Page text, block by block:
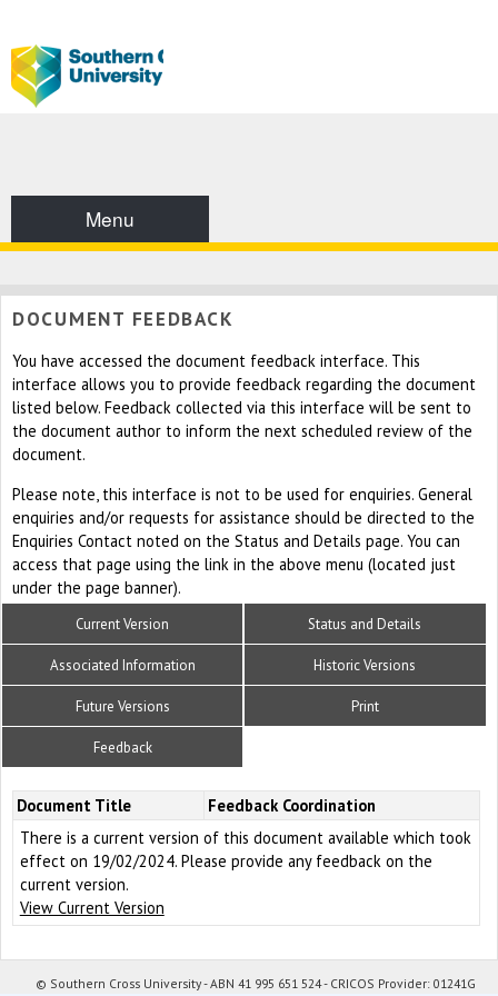
Menu
DOCUMENT FEEDBACK
You have accessed the document feedback interface. This
interface allows you to provide feedback regarding the document
listed below. Feedback collected via this interface will be sent to
the document author to inform the next scheduled review of the
document.
Please note, this interface is not to be used for enquiries. General
enquiries and/or requests for assistance should be directed to the
Enquiries Contact noted on the Status and Details page. You can
access that page using the link in the above menu (located just
under the page banner).
Current Version Status and Details
Associated Information Historic Versions
Future Versions Print
Feedback
Document Title
Feedback Coordination
There is a current version of this document available which took
effect on 19/02/2024. Please provide any feedback on the
current version.
View Current Version
© Southern Cross University - ABN 41 995 651 524 - CRICOS Provider: 01241G